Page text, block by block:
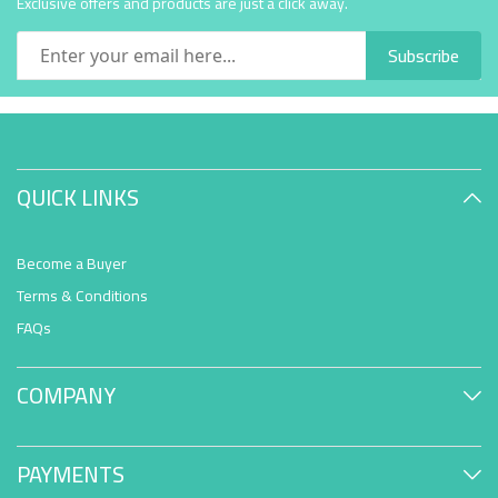
Subscribe
QUICK LINKS
Become a Buyer
Terms & Conditions
FAQs
COMPANY
PAYMENTS